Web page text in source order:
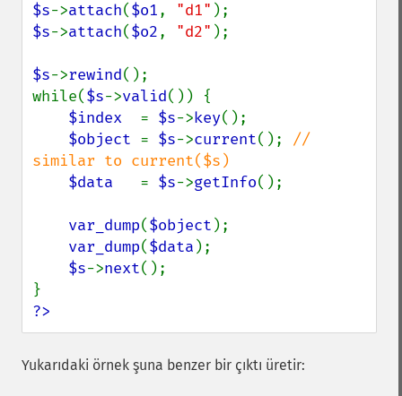
$s->attach($o1, "d1"
$s->attach($o2, "d2" );
$s->rewind();
while($s->valid()) {
$index = $s->key();
$object = $s->current(); //
similar to current($s)
$data = $s->getInfo();
var_dump($object );
var_dump($data );
$s->next();
?>
Yukarıdaki örnek şuna benzer bir çıktı üretir: